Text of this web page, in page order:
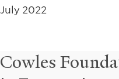
July 2022
Cowles